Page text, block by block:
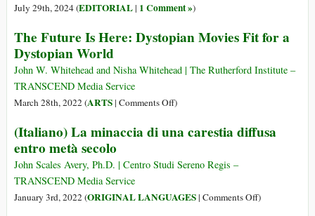
2030:
si
si
July 29th, 2024 (EDITORIAL| 1 Comment »)
The Future Is Here: Dystopian Movies Fit for a
Dystopian World
John W. Whitehead and Nisha Whitehead | The Rutherford Institute –
TRANSCEND Media Service
March 28th, 2022 (ARTS| Comments Offon
Future
Here:
Movies
)
(Italiano) La minaccia di una carestia diffusa
entro metà secolo
John Scales Avery, Ph.D. | Centro Studi Sereno Regis –
TRANSCEND Media Service
January 3rd, 2022 (ORIGINAL LANGUAGES| Comments Offon)